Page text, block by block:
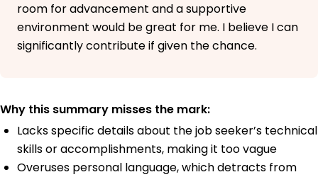
room for advancement and a supportive
environment would be great for me. I believe I can
significantly contribute if given the chance.
Why this summary misses the mark:
Lacks specific details about the job seeker’s technical
skills or accomplishments, making it too vague
Overuses personal language, which detracts from